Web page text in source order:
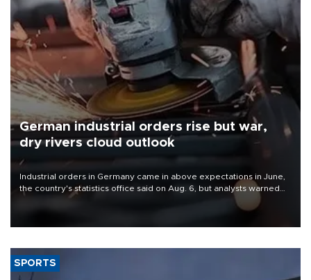
German industrial orders rise but war,
dry rivers cloud outlook
Industrial orders in Germany came in above expectations in June,
the country's statistics office said on Aug. 6, but analysts warned
that rivers running dry and the Mideast war could spell trouble.
SPORTS